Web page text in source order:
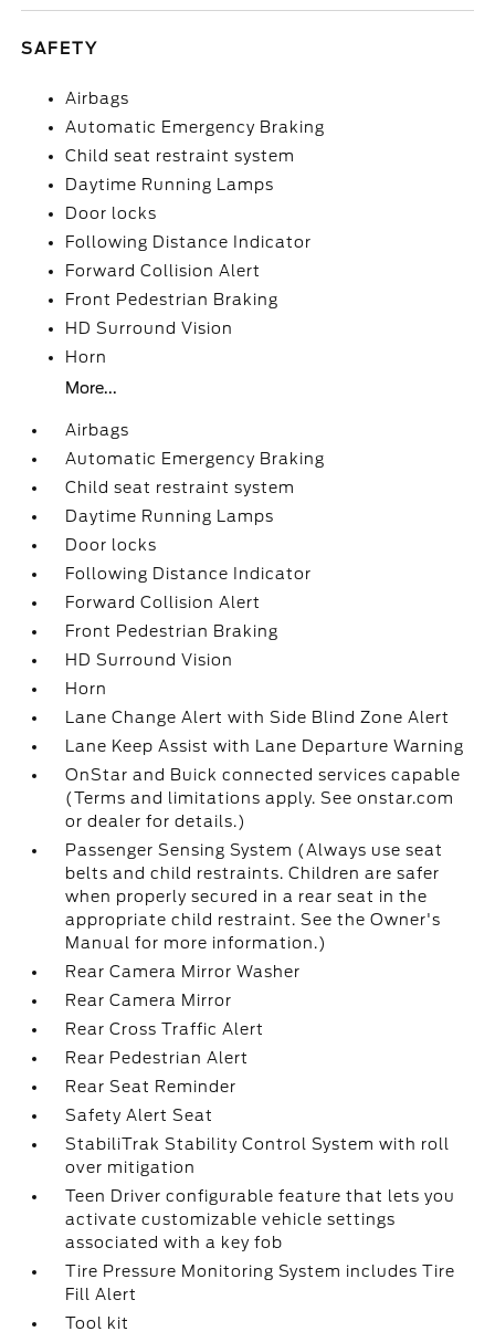
SAFETY
Airbags
Automatic Emergency Braking
Child seat restraint system
Daytime Running Lamps
Door locks
Following Distance Indicator
Forward Collision Alert
Front Pedestrian Braking
HD Surround Vision
Horn
More...
Airbags
Automatic Emergency Braking
Child seat restraint system
Daytime Running Lamps
Door locks
Following Distance Indicator
Forward Collision Alert
Front Pedestrian Braking
HD Surround Vision
Horn
Lane Change Alert with Side Blind Zone Alert
Lane Keep Assist with Lane Departure Warning
OnStar and Buick connected services capable
(Terms and limitations apply. See onstar.com
or dealer for details.)
Passenger Sensing System (Always use seat
belts and child restraints. Children are safer
when properly secured in a rear seat in the
appropriate child restraint. See the Owner's
Manual for more information.)
Rear Camera Mirror Washer
Rear Camera Mirror
Rear Cross Traffic Alert
Rear Pedestrian Alert
Rear Seat Reminder
Safety Alert Seat
StabiliTrak Stability Control System with roll
over mitigation
Teen Driver configurable feature that lets you
activate customizable vehicle settings
associated with a key fob
Tire Pressure Monitoring System includes Tire
Fill Alert
Tool kit